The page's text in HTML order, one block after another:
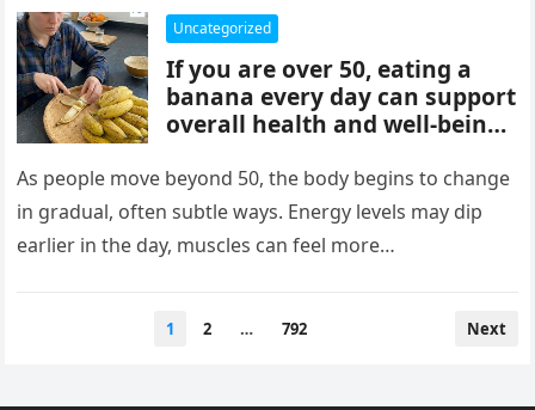
rather than cruelty, and
understanding them can
support healing, boundaries,
and healthier relationships.
Uncategorized
If you are over 50, eating a
banana every day can support
overall health and well-being.
fiber, and vitamins that help
heart health, digestion, and
energy levels, while
contributing to strength,
age.
As people move beyond 50, the body begins to change
in gradual, often subtle ways. Energy levels may dip
earlier in the day, muscles can feel more…
1 2 … 792 Next